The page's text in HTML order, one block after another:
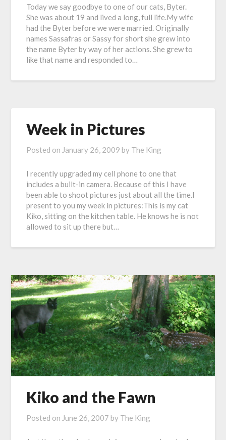
Today we say goodbye to one of our cats, Byter.
She was about 19 and lived a long, full life.My wife
had the Byter before we were married. Originally
names Sassafras or Sassy for short she grew into
the name Byter by way of her actions. She grew to
like that name and responded to…
Week in Pictures
Posted on January 26, 2009 by The King
I recently upgraded my cell phone to one that
includes a built-in camera. Because of this I have
been able to shoot pictures just about all the time.I
present to you my week in pictures:This is my cat
Kiko, sitting on the kitchen table. He knows he is not
allowed to sit up there but…
Kiko and the Fawn
Posted on June 26, 2007 by The King